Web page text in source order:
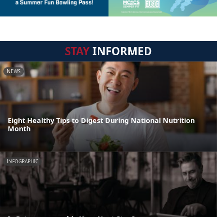
STAYINFORMED
NEWS
Eight Healthy Tips to Digest During National Nutrition
Month
INFOGRAPHIC